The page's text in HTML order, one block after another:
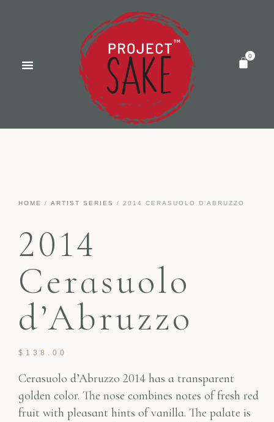
HOME / ARTIST SERIES / 2014 CERASUOLO D’ABRUZZO
2014
Cerasuolo
d’Abruzzo
$ 138.00
Cerasuolo d’Abruzzo 2014 has a transparent
golden color. The nose combines notes of fresh red
fruit with pleasant hints of vanilla. The palate is